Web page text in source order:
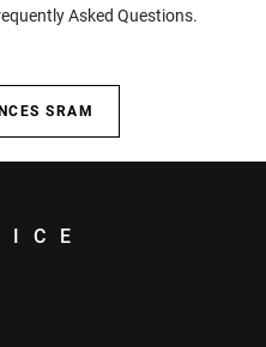
Asked Questions.
SRAM